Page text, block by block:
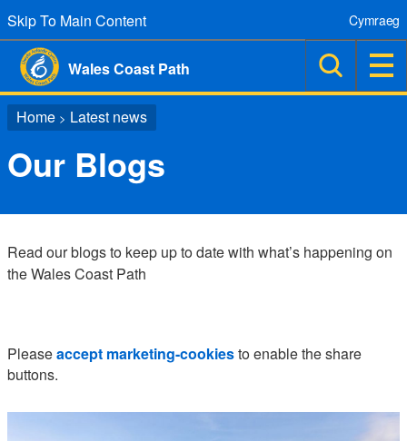
Skip To Main Content
Wales Coast Path
Cymraeg
Home > Latest news
Our Blogs
Read our blogs to keep up to date with what’s happening on
the Wales Coast Path
Pleaseaccept marketing-cookiesto enable the share
buttons.